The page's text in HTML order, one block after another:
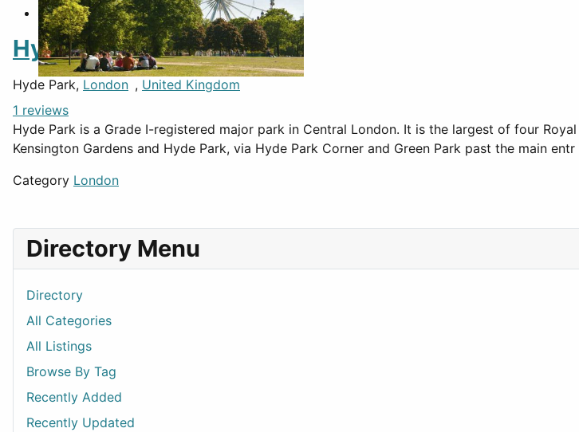
Hyde Park
Hyde Park, London , United Kingdom
1 reviews
Hyde Park is a Grade I-registered major park in Central London. It is the largest of four
Kensington Gardens and Hyde Park, via Hyde Park Corner and Green Park past the main entr
Category London
Directory Menu
Directory
All Categories
All Listings
Browse By Tag
Recently Added
Recently Updated